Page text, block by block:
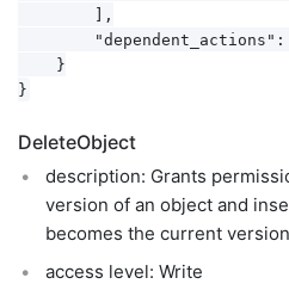
        ],
"dependent_actions":
    }
DeleteObject
description: Grants
version of an object and
becomes the current
access level: Write